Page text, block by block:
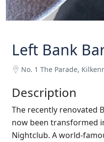
Left Bank
No. 1 The Parade,
Description
The recently renovated
now been transformed
Nightclub. A world-